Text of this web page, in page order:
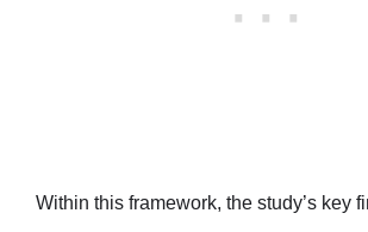
Within this framework, the study’s key